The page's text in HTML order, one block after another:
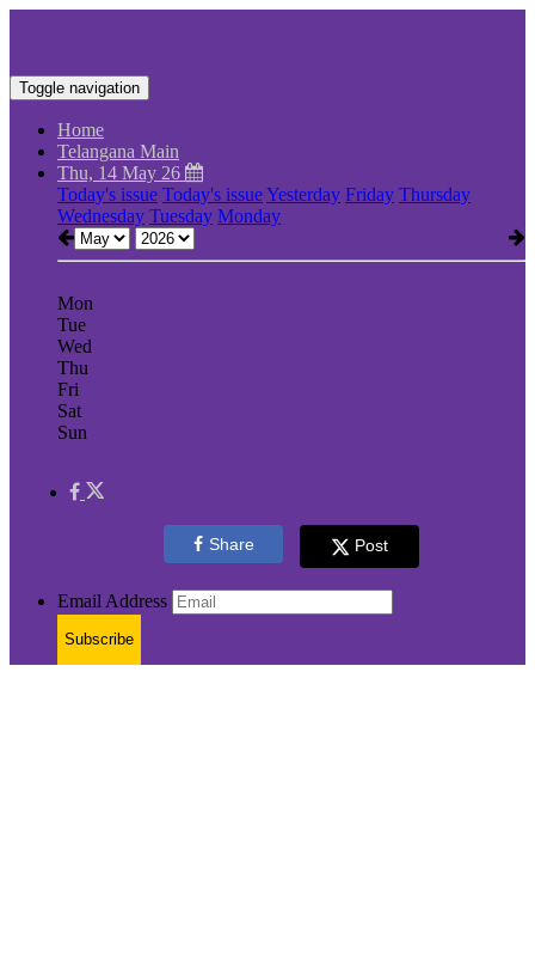
Toggle navigation
Home
Telangana Main
Thu, 14 May 26
Today's issue Today's issueYesterday Friday Thursday
Wednesday Tuesday Monday
Mon
Tue
Wed
Thu
Fri
Sat
Sun
Share Post
Email Address
Subscribe